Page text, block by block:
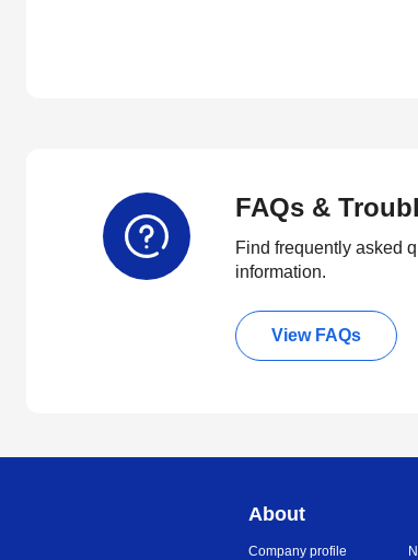
FAQs &
Find frequently asked
information.
View FAQs
About
Company profile